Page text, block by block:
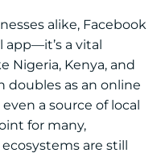
alike, Facebook
app—it’s a vital
Nigeria, Kenya, and
doubles as an online
a source of local
for many,
are still